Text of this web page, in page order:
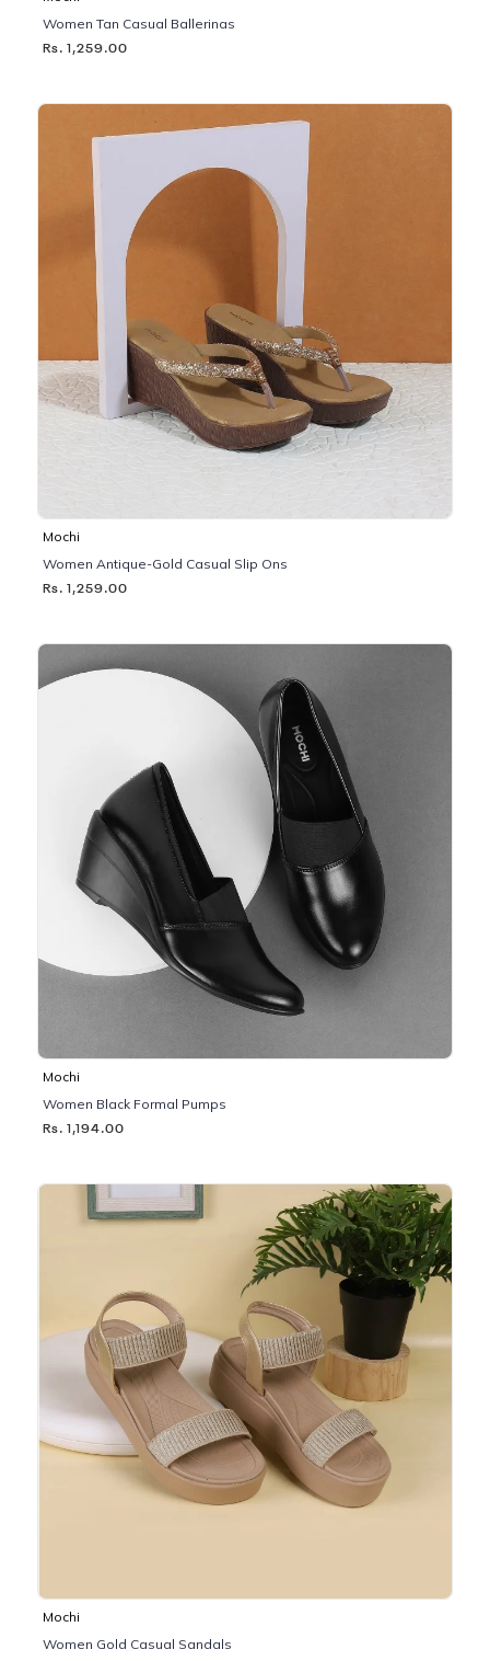
Women Tan Casual Ballerinas
Rs. 1,259.00
Mochi
Women Antique-Gold Casual Slip Ons
Rs. 1,259.00
Mochi
Women Black Formal Pumps
Rs. 1,194.00
Mochi
Women Gold Casual Sandals